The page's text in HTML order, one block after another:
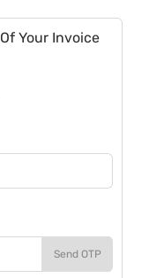
Of Your Invoice
Send OTP